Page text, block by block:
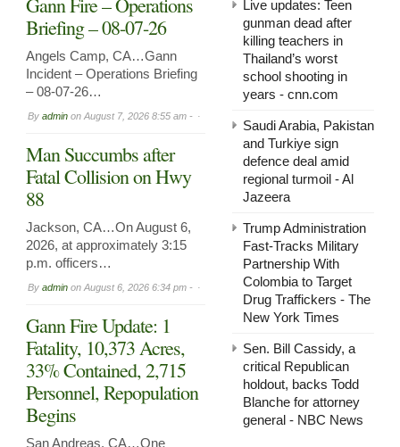
Briefing – 08-07-26
Angels Camp, CA…Gann
Incident – Operations Briefing
– 08-07-26…
By admin on August 7, 2026 8:55 am -
Man Succumbs after
Fatal Collision on Hwy
88
Jackson, CA…On August 6,
2026, at approximately 3:15
p.m. officers…
By admin on August 6, 2026 6:34 pm -
Gann Fire Update: 1
Fatality, 10,373 Acres,
33% Contained, 2,715
Personnel, Repopulation
Begins
San Andreas, CA…One
Live updates: Teen
gunman dead after
killing teachers in
Thailand’s worst
school shooting in
years - cnn.com
Saudi ⁠Arabia, Pakistan
and Turkiye sign
defence deal amid
regional turmoil - Al
Jazeera
Trump Administration
Fast-Tracks Military
Partnership With
Colombia to Target
Drug Traffickers - The
New York Times
Sen. Bill Cassidy, a
critical Republican
holdout, backs Todd
Blanche for attorney
general - NBC News